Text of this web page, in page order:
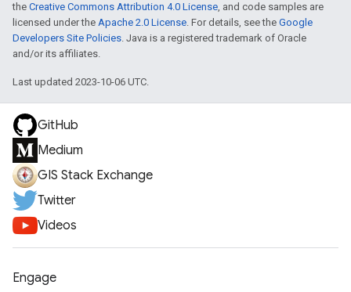
the Creative Commons Attribution 4.0 License, and code samples are
licensed under the Apache 2.0 License. For details, see the Google
Developers Site Policies. Java is a registered trademark of Oracle
and/or its affiliates.
Last updated 2023-10-06 UTC.
GitHub
Medium
GIS Stack Exchange
Twitter
Videos
Engage